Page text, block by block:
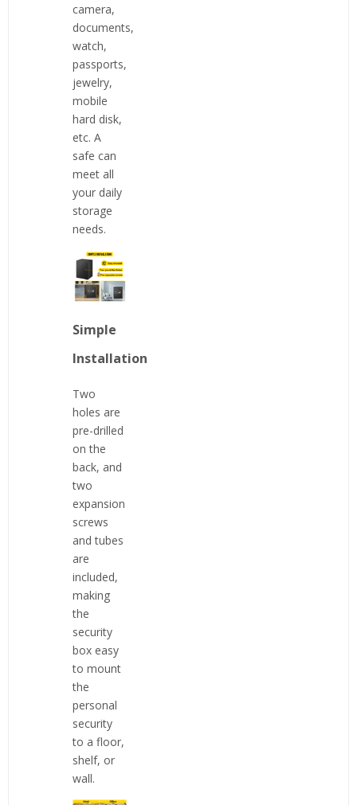
camera,
documents,
watch,
passports,
jewelry,
mobile
hard disk,
etc. A
safe can
meet all
your daily
storage
needs.
Simple
Installation
Two
holes are
pre-drilled
on the
back, and
two
expansion
screws
and tubes
are
included,
making
the
security
box easy
to mount
the
personal
security
to a floor,
shelf, or
wall.